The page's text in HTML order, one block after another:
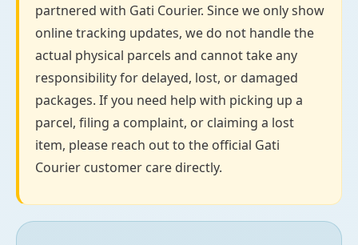
partnered with Gati Courier. Since we only show
online tracking updates, we do not handle the
actual physical parcels and cannot take any
responsibility for delayed, lost, or damaged
packages. If you need help with picking up a
parcel, filing a complaint, or claiming a lost
item, please reach out to the official Gati
Courier customer care directly.